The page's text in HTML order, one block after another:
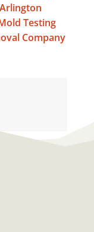
Testing
Company